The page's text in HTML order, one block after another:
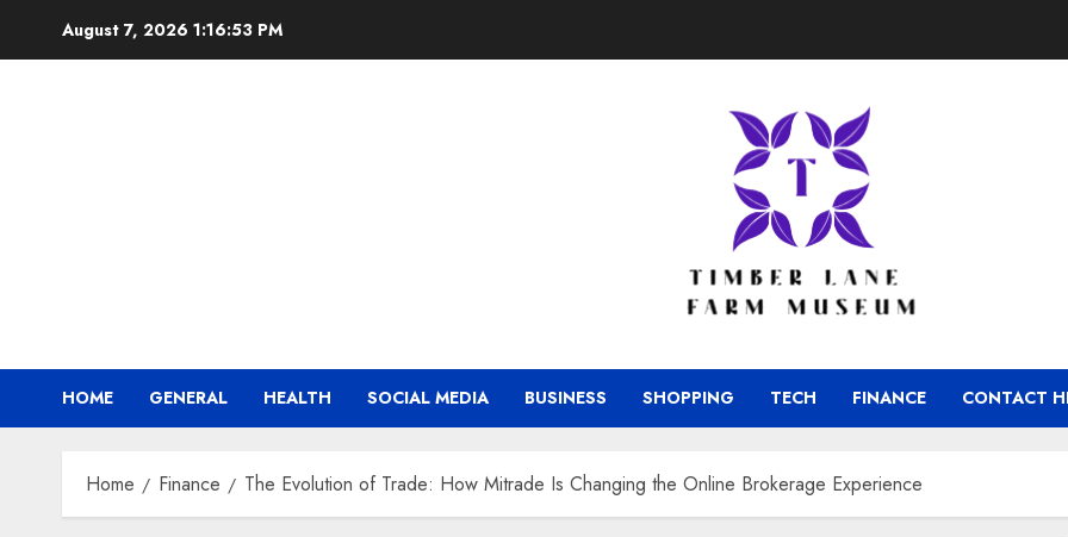
August 7, 2026 1:16:55 PM
HOME GENERAL HEALTH SOCIAL MEDIA BUSINESS SHOPPING TECH FINANCE CONTACT
Home Finance The Evolution of Trade: How Mitrade Is Changing the Online Brokerage Experience